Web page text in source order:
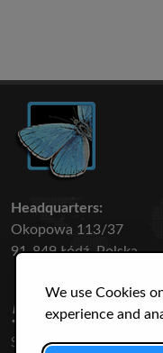
We use Cookies
experience and
Headquarters:
Okopowa 113/37
91-849 Łódź, Polska
50 316
SPECIES